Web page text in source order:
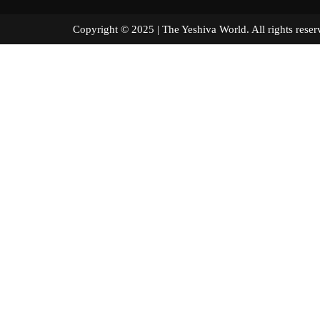
Copyright © 2025 | The Yeshiva World. All